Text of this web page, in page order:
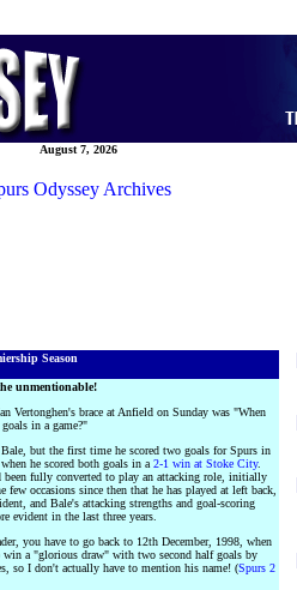
August 7, 2026
Odyssey Archives
Season
unmentionable!
Vertonghen's brace at Anfield on Sunday was "When
in a game?"
but the first time he scored two goals for Spurs in
he scored both goals in a 2-1 win at Stoke City.
been fully converted to play an attacking role, initially
occasions since then that he has played at left back,
and Bale's attacking strengths and goal-scoring
evident in the last three years.
you have to go back to 12th December, 1998, when
win a "glorious draw" with two second half goals by
so I don't actually have to mention his name! (Spurs 2